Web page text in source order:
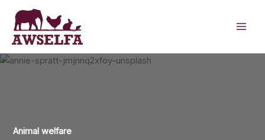
content
Animal welfare